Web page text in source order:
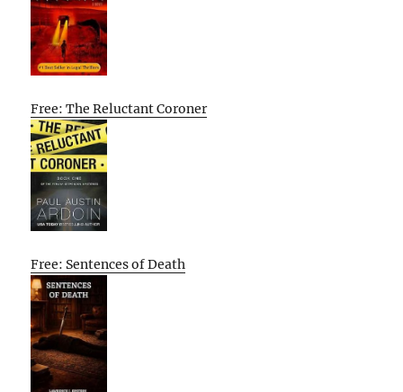
Free: The Reluctant Coroner
Free: Sentences of Death